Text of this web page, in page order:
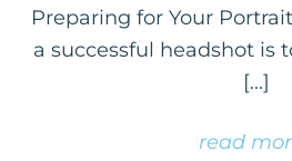
Preparing for Your
a successful headshot is
[...]
read